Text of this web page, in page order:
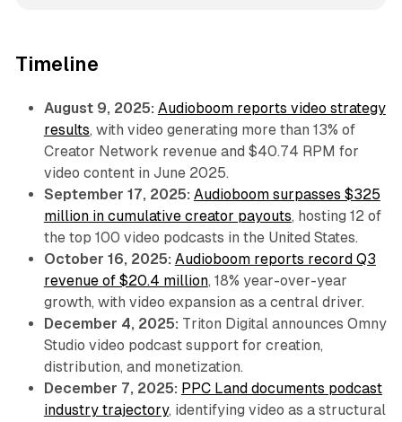
Timeline
August 9, 2025: Audioboom reports video strategy
results, with video generating more than 13% of
Creator Network revenue and $40.74 RPM for
video content in June 2025.
September 17, 2025: Audioboom surpasses $325
million in cumulative creator payouts, hosting 12 of
the top 100 video podcasts in the United States.
October 16, 2025: Audioboom reports record Q3
revenue of $20.4 million, 18% year-over-year
growth, with video expansion as a central driver.
December 4, 2025: Triton Digital announces Omny
Studio video podcast support for creation,
distribution, and monetization.
December 7, 2025: PPC Land documents podcast
industry trajectory, identifying video as a structural